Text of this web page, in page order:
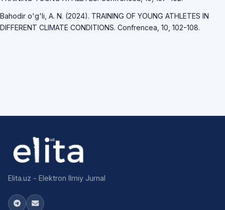
Bahodir o'g'li, A. N. (2024). TRAINING OF YOUNG ATHLETES IN
DIFFERENT CLIMATE CONDITIONS. Confrencea, 10, 102-108.
Elita.uz - Elektron Ilmiy Jurnal